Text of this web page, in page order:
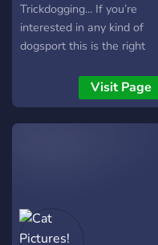
Trickdogging... If you’re
interested in any kind of
dogsport this is the right
for pros, amateurs and
people who are interested
but never done any kind of
Visit Page